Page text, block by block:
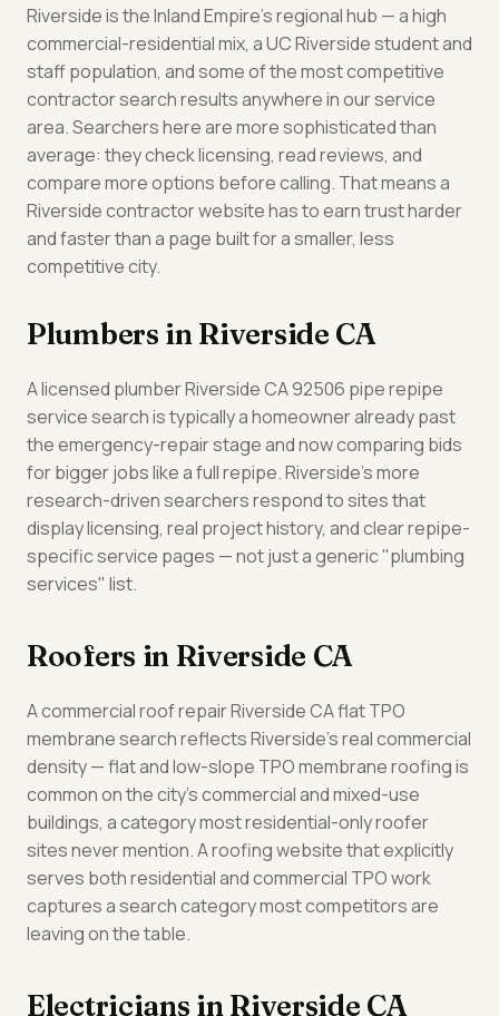
Riverside is the Inland Empire's regional hub — a high
commercial-residential mix, a UC Riverside student and
staff population, and some of the most competitive
contractor search results anywhere in our service
area. Searchers here are more sophisticated than
average: they check licensing, read reviews, and
compare more options before calling. That means a
Riverside contractor website has to earn trust harder
and faster than a page built for a smaller, less
competitive city.
Plumbers in Riverside CA
A licensed plumber Riverside CA 92506 pipe repipe
service search is typically a homeowner already past
the emergency-repair stage and now comparing bids
for bigger jobs like a full repipe. Riverside's more
research-driven searchers respond to sites that
display licensing, real project history, and clear repipe-
specific service pages — not just a generic "plumbing
services" list.
Roofers in Riverside CA
A commercial roof repair Riverside CA flat TPO
membrane search reflects Riverside's real commercial
density — flat and low-slope TPO membrane roofing is
common on the city's commercial and mixed-use
buildings, a category most residential-only roofer
sites never mention. A roofing website that explicitly
serves both residential and commercial TPO work
captures a search category most competitors are
leaving on the table.
Electricians in Riverside CA